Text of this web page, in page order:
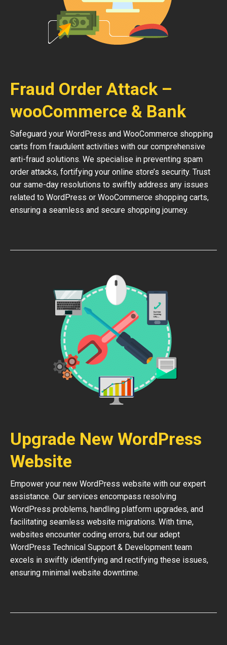
Fraud Order Attack –
wooCommerce & Bank
Safeguard your WordPress and WooCommerce shopping
carts from fraudulent activities with our comprehensive
anti-fraud solutions. We specialise in preventing spam
order attacks, fortifying your online store’s security. Trust
our same-day resolutions to swiftly address any issues
related to WordPress or WooCommerce shopping carts,
ensuring a seamless and secure shopping journey.
Upgrade New WordPress
Website
Empower your new WordPress website with our expert
assistance. Our services encompass resolving
WordPress problems, handling platform upgrades, and
facilitating seamless website migrations. With time,
websites encounter coding errors, but our adept
WordPress Technical Support & Development team
excels in swiftly identifying and rectifying these issues,
ensuring minimal website downtime.